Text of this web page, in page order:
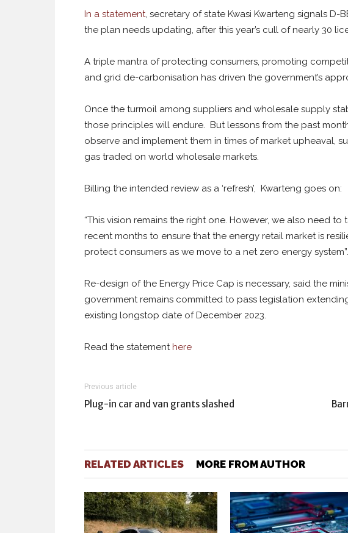
In a statement, secretary of state Kwasi Kwarteng signals D-
the plan needs updating, after this year’s cull of nearly 30
A triple mantra of protecting consumers, promoting
and grid de-carbonisation has driven the government’s
Once the turmoil among suppliers and wholesale supply
those principles will endure. But lessons from the past
observe and implement them in times of market upheaval,
gas traded on world wholesale markets.
Billing the intended review as a ‘refresh’, Kwarteng goes on:
“This vision remains the right one. However, we also need
recent months to ensure that the energy retail market is
protect consumers as we move to a net zero energy system”.
Re-design of the Energy Price Cap is necessary, said the
government remains committed to pass legislation
existing longstop date of December 2023.
Read the statementhere
Previous article
Plug-in car and van grants slashed
RELATED ARTICLES MORE FROM AUTHOR